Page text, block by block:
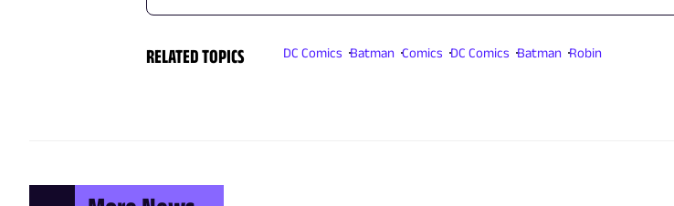
RELATED TOPICS DC Comics Batman Comics DC Comics Batman Robin